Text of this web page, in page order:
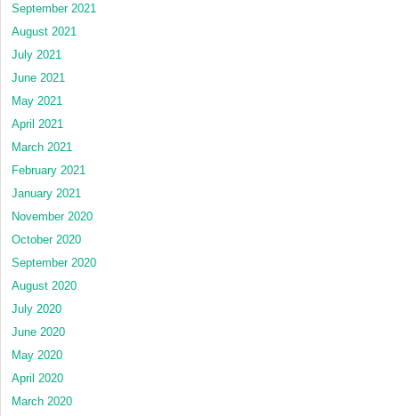
September 2021
August 2021
July 2021
June 2021
May 2021
April 2021
March 2021
February 2021
January 2021
November 2020
October 2020
September 2020
August 2020
July 2020
June 2020
May 2020
April 2020
March 2020